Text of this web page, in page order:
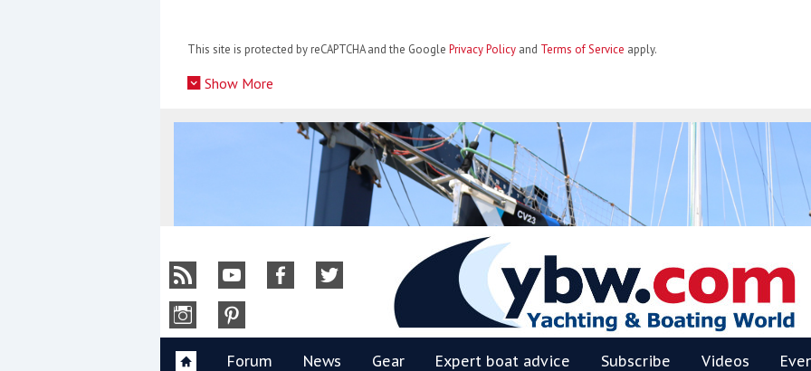
This site is protected by reCAPTCHA and the Google Privacy Policy and Terms of Service apply.
Show More
YBW
Forum News Gear Expert boat advice Subscribe Videos